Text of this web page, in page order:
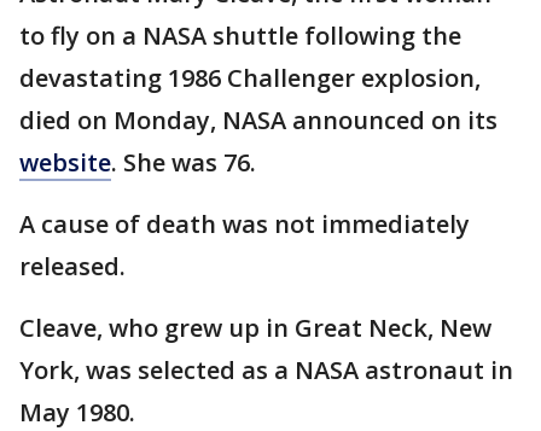
to fly on a NASA shuttle following the
devastating 1986 Challenger explosion,
died on Monday, NASA announced on its
website. She was 76.
A cause of death was not immediately
released.
Cleave, who grew up in Great Neck, New
York, was selected as a NASA astronaut in
May 1980.